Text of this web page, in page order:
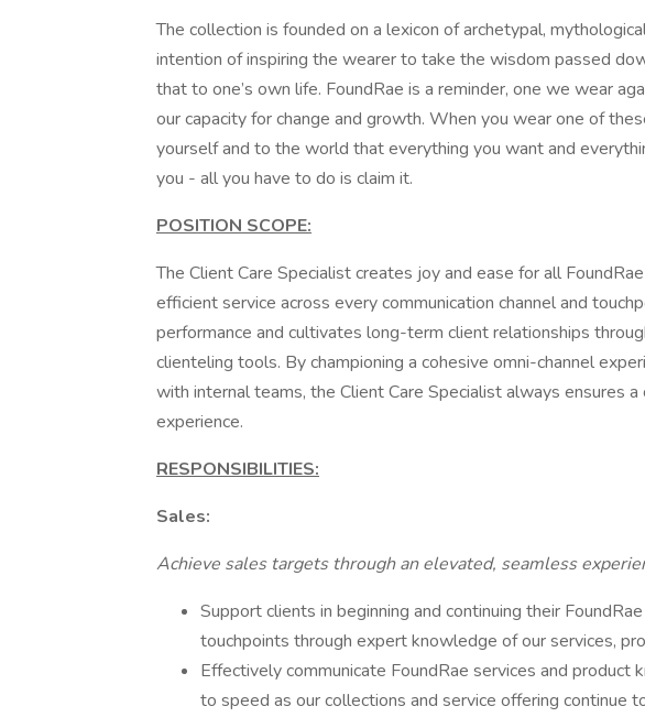
The collection is founded on a lexicon of archetypal,
intention of inspiring the wearer to take the wisdom passed
that to one’s own life. FoundRae is a reminder, one we wear
our capacity for change and growth. When you wear one of
yourself and to the world that everything you want and
you - all you have to do is claim it.
POSITION SCOPE:
The Client Care Specialist creates joy and ease for all
efficient service across every communication channel and
performance and cultivates long-term client relationships
clienteling tools. By championing a cohesive omni-channel
with internal teams, the Client Care Specialist always ensures
experience.
RESPONSIBILITIES:
Sales:
Achieve sales targets through an elevated, seamless
Support clients in beginning and continuing their
touchpoints through expert knowledge of our services,
Effectively communicate FoundRae services and product
to speed as our collections and service offering continue